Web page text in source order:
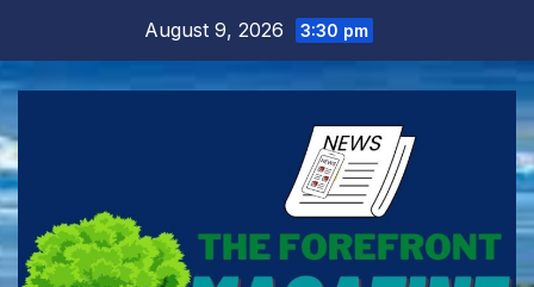
content
August 9, 2026 3:30 pm